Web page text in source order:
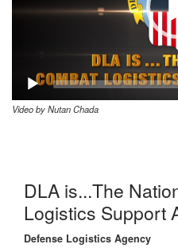
Video by Nutan Chada
DLA is...The
Logistics Support
Defense Logistics Agency